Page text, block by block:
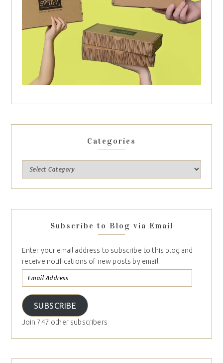
Categories
Subscribe to Blog via Email
Enter your email address to subscribe to this blog and
receive notifications of new posts by email.
SUBSCRIBE
Join 747 other subscribers